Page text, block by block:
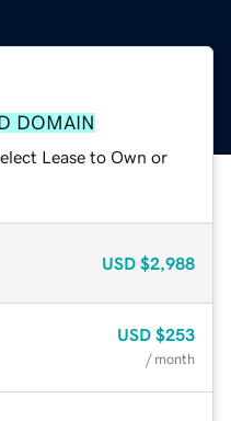
DOMAIN
Lease to Own or
USD $2,988
USD $253
/ month